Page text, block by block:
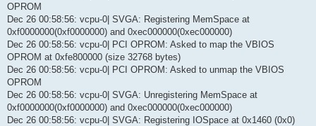
OPROM
Dec 26 00:58:56: vcpu-0| SVGA: Registering MemSpace at
0xf0000000(0xf0000000) and 0xec000000(0xec000000)
Dec 26 00:58:56: vcpu-0| PCI OPROM: Asked to map the VBIOS
OPROM at 0xfe800000 (size 32768 bytes)
Dec 26 00:58:56: vcpu-0| PCI OPROM: Asked to unmap the VBIOS
OPROM
Dec 26 00:58:56: vcpu-0| SVGA: Unregistering MemSpace at
0xf0000000(0xf0000000) and 0xec000000(0xec000000)
Dec 26 00:58:56: vcpu-0| SVGA: Registering IOSpace at 0x1460 (0x0)